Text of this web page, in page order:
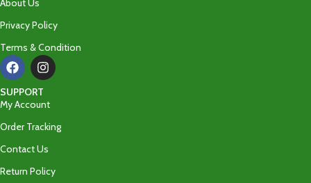
About Us
Privacy Policy
Terms & Condition
SUPPORT
My Account
Order Tracking
Contact Us
Return Policy